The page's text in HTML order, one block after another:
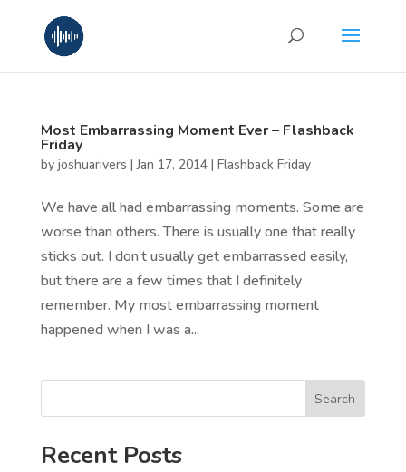
Most Embarrassing Moment Ever – Flashback
Friday
by joshuarivers |Jan 17, 2014| Flashback Friday
We have all had embarrassing moments. Some are
worse than others. There is usually one that really
sticks out. I don’t usually get embarrassed easily,
but there are a few times that I definitely
remember. My most embarrassing moment
happened when I was a...
Search
Recent Posts